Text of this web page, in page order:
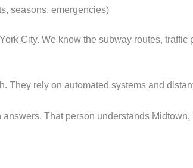
seasons, emergencies)
City. We know the subway routes,
They rely on automated systems and
answers. That person understands